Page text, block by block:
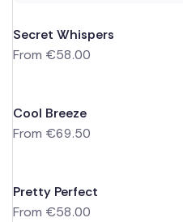
Secret Whispers
From €58.00
Cool Breeze
From €69.50
Pretty Perfect
From €58.00